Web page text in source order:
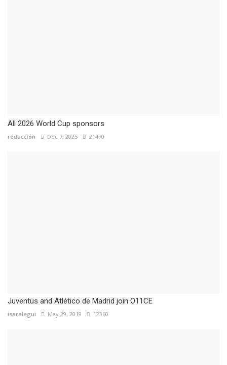
All 2026 World Cup sponsors
redacción Dec 7, 2025 21470
Juventus and Atlético de Madrid join O11CE
isaralegui May 29, 2019 12360